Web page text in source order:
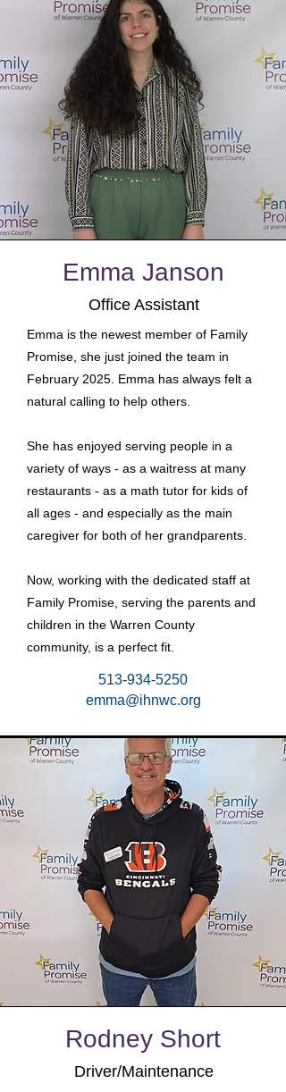
Emma Janson
Office Assistant
Emma is the newest member of Family
Promise, she just joined the team in
February 2025. Emma has always felt a
natural calling to help others.
She has enjoyed serving people in a
variety of ways - as a waitress at many
restaurants - as a math tutor for kids of
all ages - and especially as the main
caregiver for both of her grandparents.
Now, working with the dedicated staff at
Family Promise, serving the parents and
children in the Warren County
community, is a perfect fit.
513-934-5250
emma@ihnwc.org
Rodney Short
Driver/Maintenance